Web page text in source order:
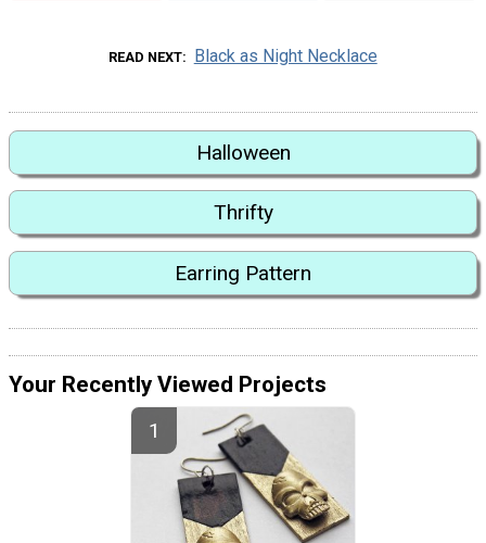
READ NEXT Black as Night Necklace
Halloween
Thrifty
Earring Pattern
Your Recently Viewed Projects